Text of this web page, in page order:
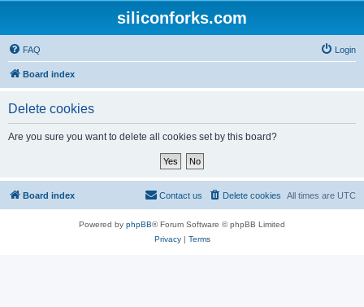
siliconforks.com
FAQ Login
Board index
Delete cookies
Are you sure you want to delete all cookies set by this board?
Board index All times are UTC
Delete cookies
Contact us
Powered by phpBB® Forum Software © phpBB Limited
Privacy| Terms